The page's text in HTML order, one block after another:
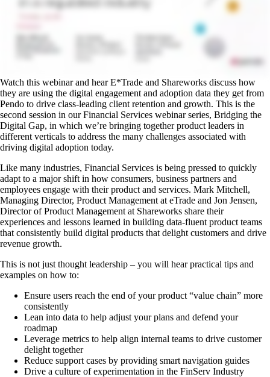
Watch this webinar and hear E*Trade and Shareworks discuss how
they are using the digital engagement and adoption data they get from
Pendo to drive class-leading client retention and growth. This is the
second session in our Financial Services webinar series, Bridging the
Digital Gap, in which we’re bringing together product leaders in
different verticals to address the many challenges associated with
driving digital adoption today.
Like many industries, Financial Services is being pressed to quickly
adapt to a major shift in how consumers, business partners and
employees engage with their product and services. Mark Mitchell,
Managing Director, Product Management at eTrade and Jon Jensen,
Director of Product Management at Shareworks share their
experiences and lessons learned in building data-fluent product teams
that consistently build digital products that delight customers and drive
revenue growth.
This is not just thought leadership – you will hear practical tips and
examples on how to:
Ensure users reach the end of your product “value chain” more
consistently
Lean into data to help adjust your plans and defend your
roadmap
Leverage metrics to help align internal teams to drive customer
delight together
Reduce support cases by providing smart navigation guides
Drive a culture of experimentation in the FinServ Industry